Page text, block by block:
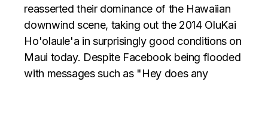
reasserted their dominance of the Hawaiian
downwind scene, taking out the 2014 OluKai
Ho'olaule'a in surprisingly good conditions on
Maui today. Despite Facebook being flooded
with messages such as "Hey does any